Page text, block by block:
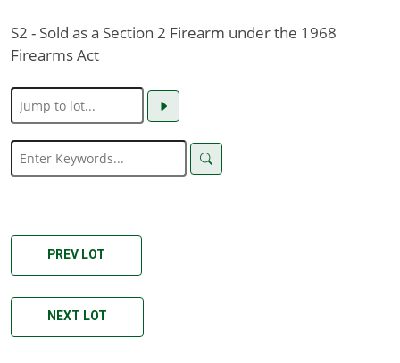
S2 - Sold as a Section 2 Firearm under the 1968
Firearms Act
PREV LOT
NEXT LOT